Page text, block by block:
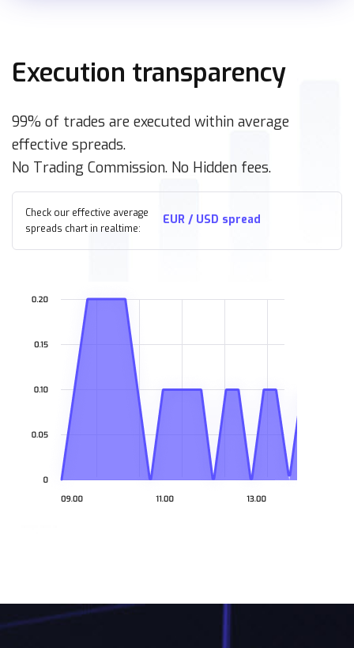
Execution transparency
99% of trades are executed within average
effective spreads.
No Trading Commission. No Hidden fees.
Check our effective average
spreads chart in realtime:
EUR / USD spread